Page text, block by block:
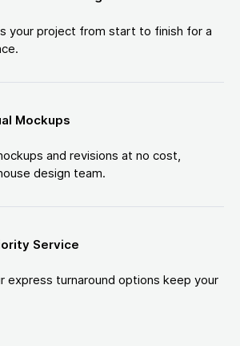
your project from start to finish for a
Mockups
and revisions at no cost,
design team.
Service
express turnaround options keep your